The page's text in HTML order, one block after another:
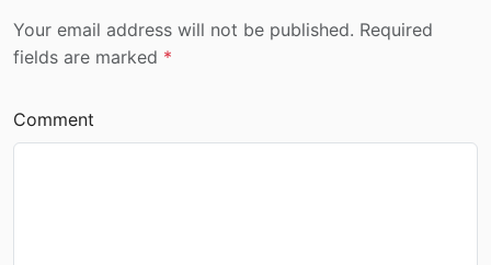
Your email address will not be published. Required
fields are marked *
Comment